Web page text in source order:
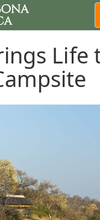
Life